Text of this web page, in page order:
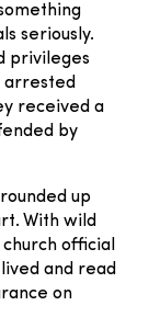
seriously.
privileges
arrested
received a
by
up
With wild
official
and read
on